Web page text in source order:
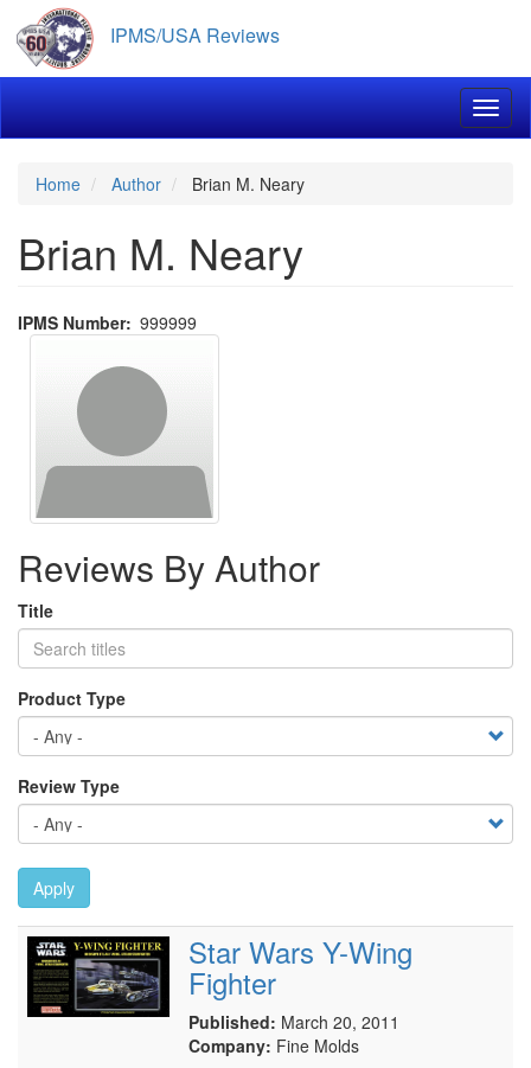
main
content
IPMS/USA Reviews
Home Author Brian M. Neary
Brian M. Neary
IPMS Number 999999
Reviews By Author
Title
Product Type
Review Type
Apply
Star Wars Y-Wing
Fighter
Published: March 20, 2011
Company: Fine Molds